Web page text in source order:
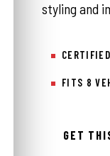
styling and
FITS 8
GET